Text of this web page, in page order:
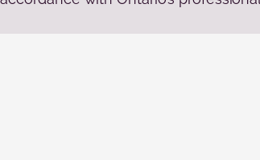
functionality